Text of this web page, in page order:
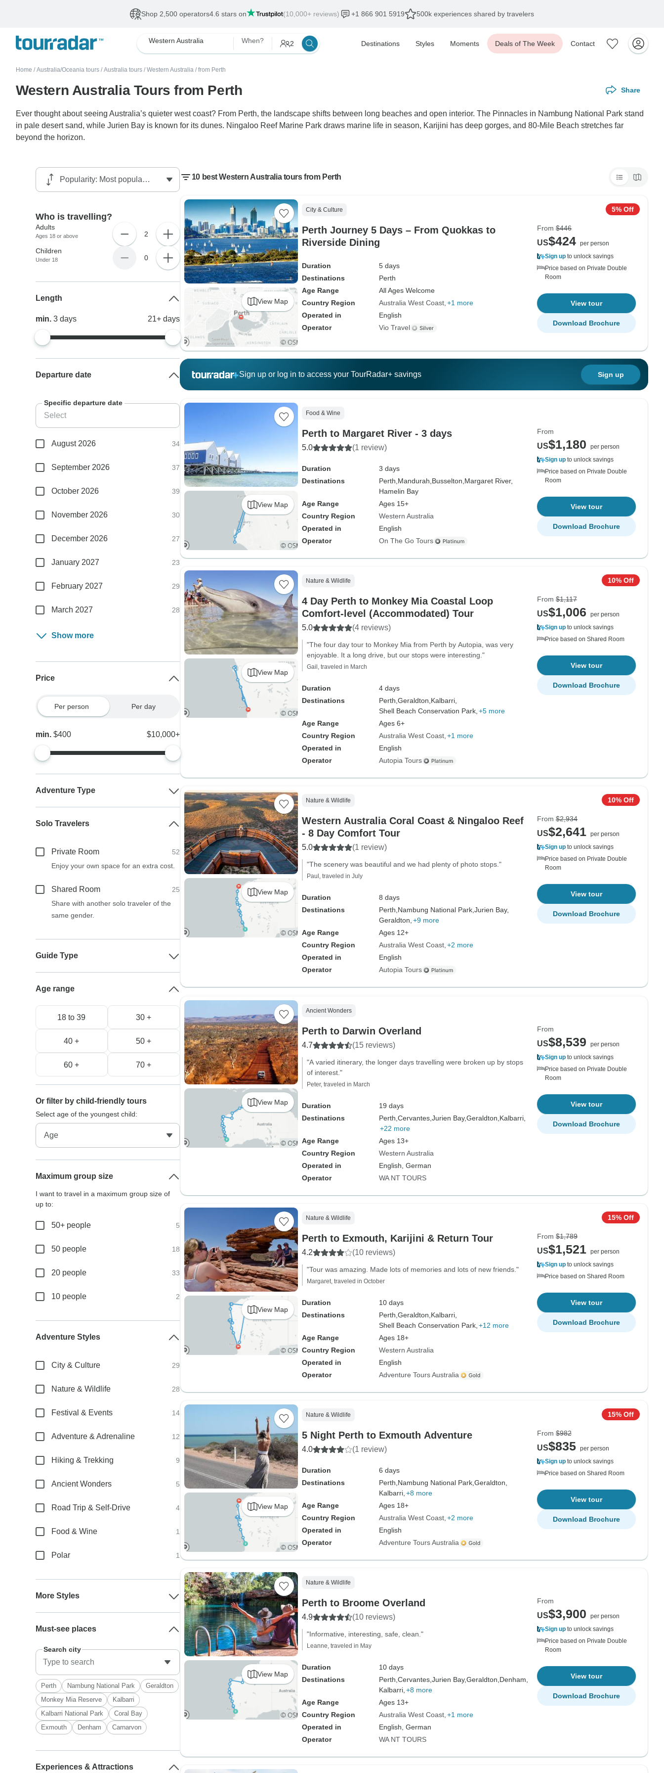
Shop 2,500 operators4.6 stars on (10,000+ reviews) +1 866 901 5919 500k experiences shared by travelers
Western Australia When? 2 Destinations Styles Moments Deals of The Week Contact
Home / Australia/Oceania tours / Australia tours / Western Australia / from Perth
Western Australia Tours from Perth Share
Ever thought about seeing Australia’s quieter west coast? From Perth, the landscape shifts between long beaches and open interior. The Pinnacles in Nambung National Park stand
in pale desert sand, while Jurien Bay is known for its dunes. Ningaloo Reef Marine Park draws marine life in season, Karijini has deep gorges, and 80-Mile Beach stretches far
beyond the horizon.
10 best Western Australia tours from Perth
View Map
City & Culture
Perth Journey 5 Days – From Quokkas to
Riverside Dining
Duration
5 days
Destinations
Perth
Age Range
All Ages Welcome
Country Region
Australia West Coast +1 more
Operated in
English
Operator
Vio Travel
5% Off
From $446
US$424 per person
Sign up to unlock savings
Price based on Private Double
Room
View tour
Download Brochure
Sign up or log in to access your TourRadar+ savings Sign up
View Map
Food & Wine
Perth to Margaret River - 3 days
5.0 (1 review)
Duration
3 days
Destinations
Perth, Mandurah, Busselton, Margaret River,
Hamelin Bay
Age Range
Ages 15+
Country Region
Western Australia
Operated in
English
Operator
On The Go Tours
From
US$1,180
per person
Sign up to unlock savings
Price based on Private Double
Room
View tour
Download Brochure
View Map
Nature & Wildlife
4 Day Perth to Monkey Mia Coastal Loop
Comfort-level (Accommodated) Tour
5.0 (4 reviews)
"The four day tour to Monkey Mia from Perth by Autopia, was very
enjoyable. It a long drive, but our stops were interesting."
Gail, traveled in March
Duration
4 days
Destinations
Perth, Geraldton, Kalbarri,
Shell Beach Conservation Park, +5 more
Age Range
Ages 6+
Country Region
Australia West Coast +1 more
Operated in
English
Operator
Autopia Tours
10% Off
From $1,117
US$1,006
per person
Sign up to unlock savings
Price based on Shared Room
View tour
Download Brochure
View Map
Nature & Wildlife
Western Australia Coral Coast & Ningaloo Reef
- 8 Day Comfort Tour
5.0 (1 review)
"The scenery was beautiful and we had plenty of photo stops."
Paul, traveled in July
Duration
8 days
Destinations
Perth, Nambung National Park, Jurien Bay,
Geraldton, +9 more
Age Range
Ages 12+
Country Region
Australia West Coast +2 more
Operated in
English
Operator
Autopia Tours
10% Off
From $2,934
US$2,641 per person
Sign up to unlock savings
Price based on Private Double
Room
View tour
Download Brochure
View Map
Ancient Wonders
Perth to Darwin Overland
4.7 (15 reviews)
"A varied itinerary, the longer days travelling were broken up by stops
of interest."
Peter, traveled in March
Duration
19 days
Destinations
Perth, Cervantes, Jurien Bay,Geraldton, Kalbarri,
+22 more
Age Range
Ages 13+
Country Region
Western Australia
Operated in
English, German
Operator
WA NT TOURS
From
US$8,539
per person
Sign up to unlock savings
Price based on Private Double
Room
View tour
Download Brochure
View Map
Nature & Wildlife
Perth to Exmouth, Karijini & Return Tour
4.2 (10 reviews)
"Tour was amazing. Made lots of memories and lots of new friends."
Margaret, traveled in October
Duration
10 days
Destinations
Perth, Geraldton, Kalbarri,
Shell Beach Conservation Park, +12 more
Age Range
Ages 18+
Country Region
Western Australia
Operated in
English
Operator
Adventure Tours Australia
15% Off
From $1,789
US$1,521 per person
Sign up to unlock savings
Price based on Shared Room
View tour
Download Brochure
View Map
Nature & Wildlife
5 Night Perth to Exmouth Adventure
4.0 (1 review)
Duration
6 days
Destinations
Perth, Nambung National Park, Geraldton,
Kalbarri, +8 more
Age Range
Ages 18+
Country Region
Australia West Coast +2 more
Operated in
English
Operator
Adventure Tours Australia
15% Off
From $982
US$835 per person
Sign up to unlock savings
Price based on Shared Room
View tour
Download Brochure
View Map
Nature & Wildlife
Perth to Broome Overland
4.9 (10 reviews)
"Informative, interesting, safe, clean."
Leanne, traveled in May
Duration
10 days
Destinations
Perth, Cervantes, Jurien Bay,Geraldton, Denham,
Kalbarri, +8 more
Age Range
Ages 13+
Country Region
Australia West Coast +1 more
Operated in
English, German
Operator
WA NT TOURS
From
US$3,900
per person
Sign up to unlock savings
Price based on Private Double
Room
View tour
Download Brochure
Who is travelling?
Adults
Ages 18 or above 2
Children
Under 18 0
Length
min.3days 21+ days
Departure date
Specific departure date
August 2026 34
September 2026 37
October 2026 39
November 2026 30
December 2026 27
January 2027 23
February 2027 29
March 2027 28
Show more
Price
Per person Per day
min.$400 $10,000+
Adventure Type
Solo Travelers
Private Room
52
Enjoy your own space for an extra cost.
Shared Room
25
Share with another solo traveler of the
same gender.
Guide Type
Age range
18 to 39 30 +
40 + 50 +
60 + 70 +
Or filter by child-friendly tours
Select age of the youngest child:
Maximum group size
I want to travel in a maximum group size of
up to:
50+ people 5
50 people 18
20 people 33
10 people 2
Adventure Styles
City & Culture 29
Nature & Wildlife 28
Festival & Events 14
Adventure & Adrenaline 12
Hiking & Trekking 9
Ancient Wonders 5
Road Trip & Self-Drive 4
Food & Wine 1
Polar 1
More Styles
Must-see places
Search city
Perth Nambung National Park
Geraldton
Monkey Mia Reserve
Kalbarri
Kalbarri National Park
Coral Bay
Exmouth
Denham Carnarvon
Experiences & Attractions